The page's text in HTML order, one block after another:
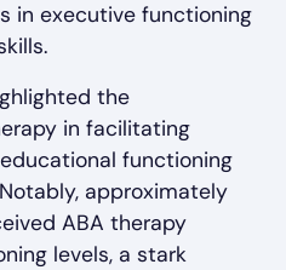
in executive functioning
the
in facilitating
functioning
approximately
ABA therapy
levels, a stark